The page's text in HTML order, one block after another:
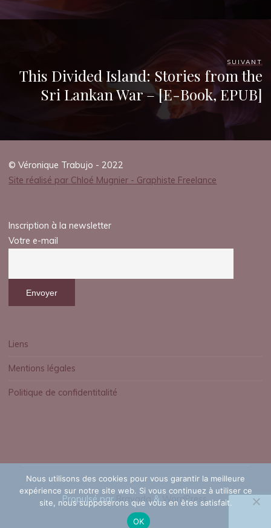
I
s
s
B
o
s
P
F
SUIVANT
This Divided Island: Stories from the
Sri Lankan War – [E-Book, EPUB]
© Véronique Trabujo - 2022
Site réalisé par Chloé Mugnier - Graphiste Freelance
Inscription à la newsletter
Votre e-mail
Liens
Mentions légales
Politique de confidentitalité
Propulsé parBravada&WordPress.
Nous utilisons des cookies pour vous garantir la meilleure
expérience sur notre site web. Si vous continuez à utiliser ce
site, nous supposerons que vous en êtes satisfait.
OK